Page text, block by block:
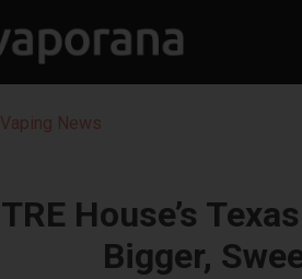
Vaping News
TRE House’s
Bigger,